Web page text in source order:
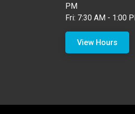
PM
Fri: 7:30 AM - 1:00
View Hours